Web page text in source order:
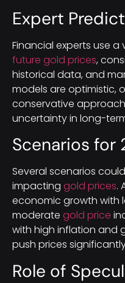
Expert
Financial experts use
future gold prices,
historical data, and
models are optimistic,
conservative
uncertainty in long-
Scenarios for
Several scenarios
impacting gold prices.
economic growth with
moderate gold price
with high inflation and
push prices
Role of